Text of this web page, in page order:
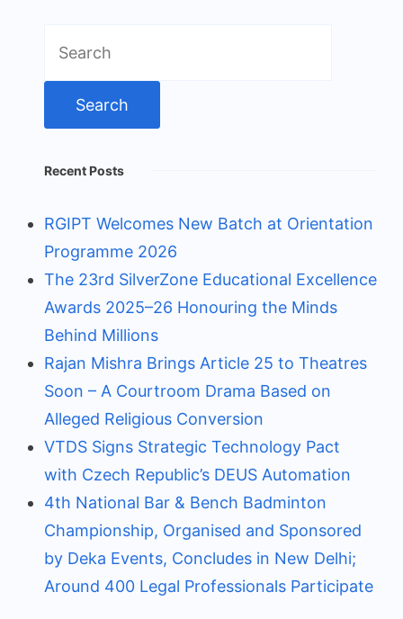
for:
Recent Posts
RGIPT Welcomes New Batch at Orientation
Programme 2026
The 23rd SilverZone Educational Excellence
Awards 2025–26 Honouring the Minds
Behind Millions
Rajan Mishra Brings Article 25 to Theatres
Soon – A Courtroom Drama Based on
Alleged Religious Conversion
VTDS Signs Strategic Technology Pact
with Czech Republic’s DEUS Automation
4th National Bar & Bench Badminton
Championship, Organised and Sponsored
by Deka Events, Concludes in New Delhi;
Around 400 Legal Professionals Participate